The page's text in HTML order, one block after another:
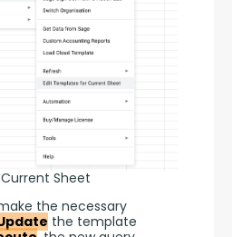
Sheet
the necessary
the template